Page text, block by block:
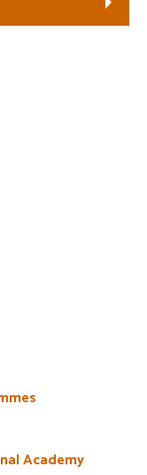
Academy